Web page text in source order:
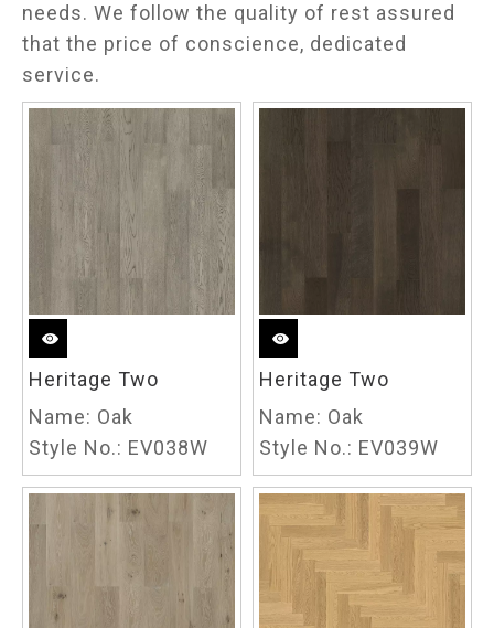
needs. We follow the quality of rest assured
that the price of conscience, dedicated
service.
Heritage Two
Name: Oak
Style No.: EV038W
Heritage Two
Name: Oak
Style No.: EV039W